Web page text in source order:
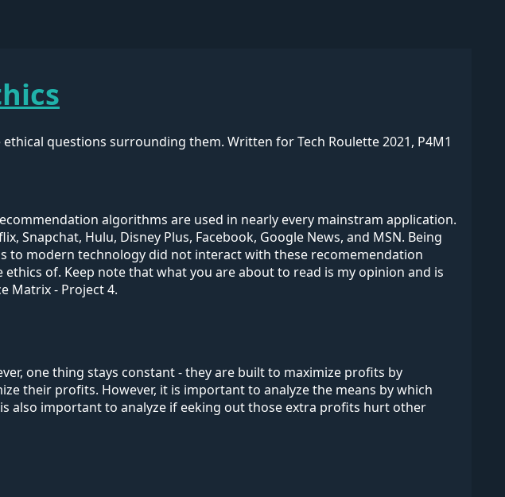
questions surrounding them. Written for Tech Roulette 2021, P4M1
algorithms are used in nearly every mainstram application.
Snapchat, Hulu, Disney Plus, Facebook, Google News, and MSN. Being
to modern technology did not interact with these recomemendation
of. Keep note that what you are about to read is my opinion and is
Matrix - Project 4.
one thing stays constant - they are built to maximize profits by
their profits. However, it is important to analyze the means by which
also important to analyze if eeking out those extra profits hurt other